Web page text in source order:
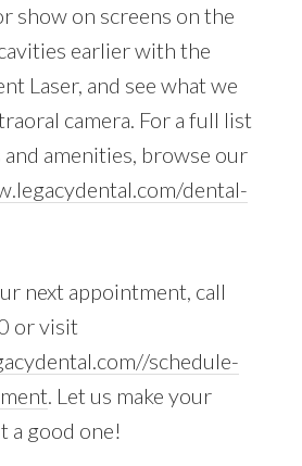
show on screens on the
earlier with the
Laser, and see what we
camera. For a full list
amenities, browse our
dental-
next appointment, call
or visit
schedule-
. Let us make your
a good one!